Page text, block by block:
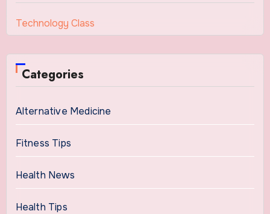
Technology Class
Categories
Alternative Medicine
Fitness Tips
Health News
Health Tips